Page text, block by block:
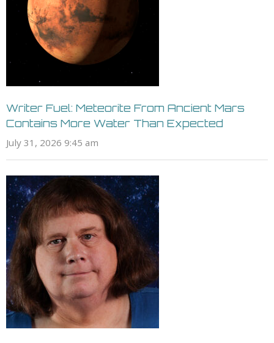
Writer Fuel: Meteorite From Ancient Mars
Contains More Water Than Expected
July 31, 2026 9:45 am